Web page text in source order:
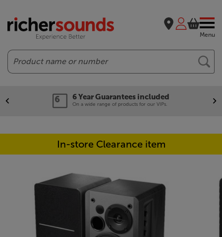
Menu
Search
6 Year Guarantees included
On a wide range of products for our VIPs.
In-store Clearance item